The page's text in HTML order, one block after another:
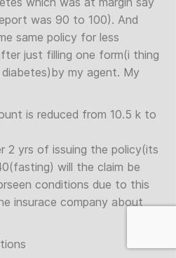
was 90 to 100). And
same policy for less
just filling one form(i thing
my agent. My
is reduced from 10.5 k to
2 yrs of issuing the policy(its
will the claim be
conditions due to this
insurace company about